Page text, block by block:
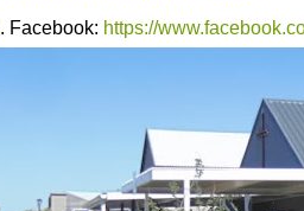
. Facebook: https://